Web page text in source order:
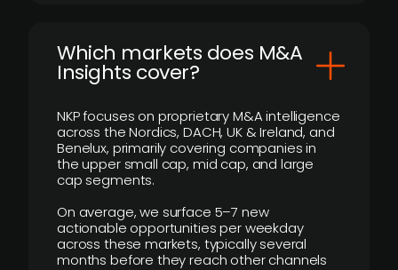
​Which markets does M&A
Insights cover?
NKP focuses on proprietary M&A intelligence
across the Nordics, DACH, UK & Ireland, and
Benelux, primarily covering companies in
the upper small cap, mid cap, and large
cap segments.
On average, we surface 5–7 new
actionable opportunities per weekday
across these markets, typically several
months before they reach other channels